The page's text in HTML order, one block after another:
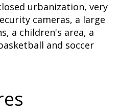
urbanization, very
cameras, a large
a children's area, a
and soccer